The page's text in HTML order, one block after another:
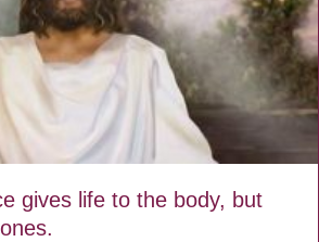
gives life to the body, but